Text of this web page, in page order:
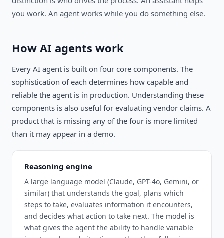
you work. An agent works while you do something else.
How AI agents work
Every AI agent is built on four core components. The
sophistication of each determines how capable and
reliable the agent is in production. Understanding these
components is also useful for evaluating vendor claims. A
product that is missing any of the four is more limited
than it may appear in a demo.
Reasoning engine
A large language model (Claude, GPT-4o, Gemini, or
similar) that understands the goal, plans which
steps to take, evaluates information it encounters,
and decides what action to take next. The model is
what gives the agent the ability to handle variable